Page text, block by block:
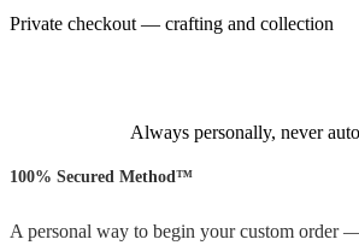
Private checkout — crafting and collection
Always personally, never
100% Secured Method™
A personal way to begin your custom order